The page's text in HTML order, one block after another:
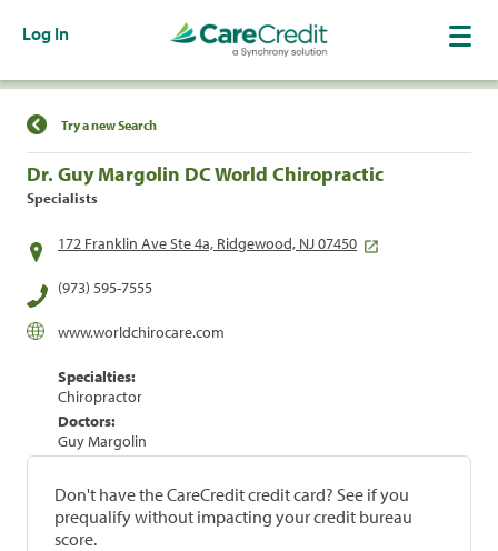
Log In
Find a Location
Try a new Search
Dr. Guy Margolin DC World Chiropractic
Specialists
172 Franklin Ave Ste 4a, Ridgewood, NJ 07450
(973) 595-7555
www.worldchirocare.com
Specialties:
Chiropractor
Doctors:
Guy Margolin
Don't have the CareCredit credit card? See if you
prequalify without impacting your credit bureau
score.